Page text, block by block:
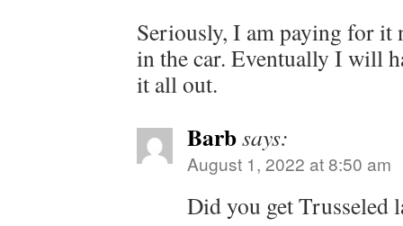
Seriously, I am paying for
in the car. Eventually I will
it all out.
Barbsays:
August 1, 2022 at 8:50 am
Did you get Trusseled